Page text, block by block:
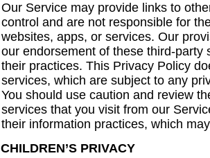
Our Service may provide links to
control and are not responsible for
websites, apps, or services. Our
our endorsement of these third-
their practices. This Privacy Policy
services, which are subject to any
You should use caution and review
services that you visit from our
their information practices, which
CHILDREN’S PRIVACY